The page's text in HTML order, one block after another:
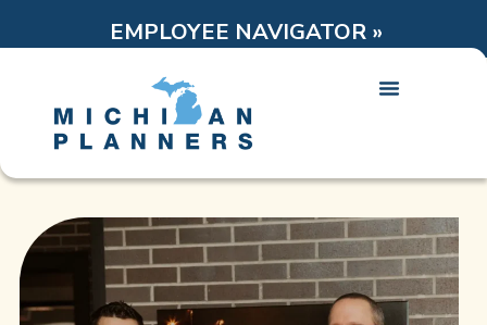
EMPLOYEE NAVIGATOR »